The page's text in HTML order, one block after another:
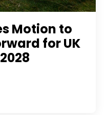
Motion to
for UK